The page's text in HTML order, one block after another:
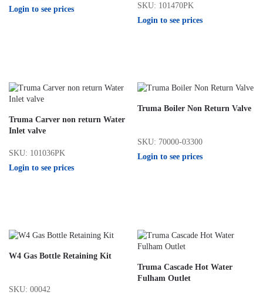
Login to see prices
SKU: 101470PK
Login to see prices
Truma Carver non return Water
Inlet valve
SKU: 101036PK
Login to see prices
Truma Boiler Non Return Valve
SKU: 70000-03300
Login to see prices
W4 Gas Bottle Retaining Kit
SKU: 00042
Truma Cascade Hot Water
Fulham Outlet